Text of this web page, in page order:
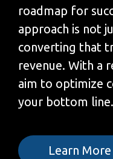
roadmap for
approach is not
converting that
revenue. With a
aim to optimize
your bottom line.
Learn More